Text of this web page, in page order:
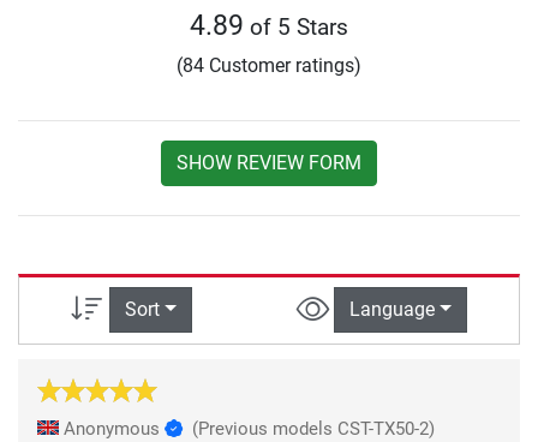
4.89 of 5 Stars
(84 Customer ratings)
SHOW REVIEW FORM
Sort Language
Anonymous (Previous models CST-TX50-2)